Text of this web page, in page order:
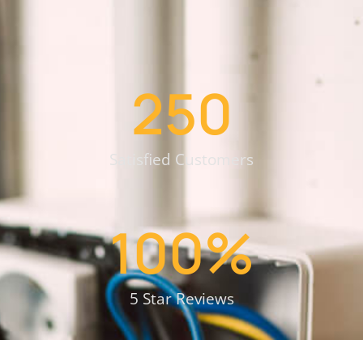
Satisfied Customers
250
5 Star Reviews
100%